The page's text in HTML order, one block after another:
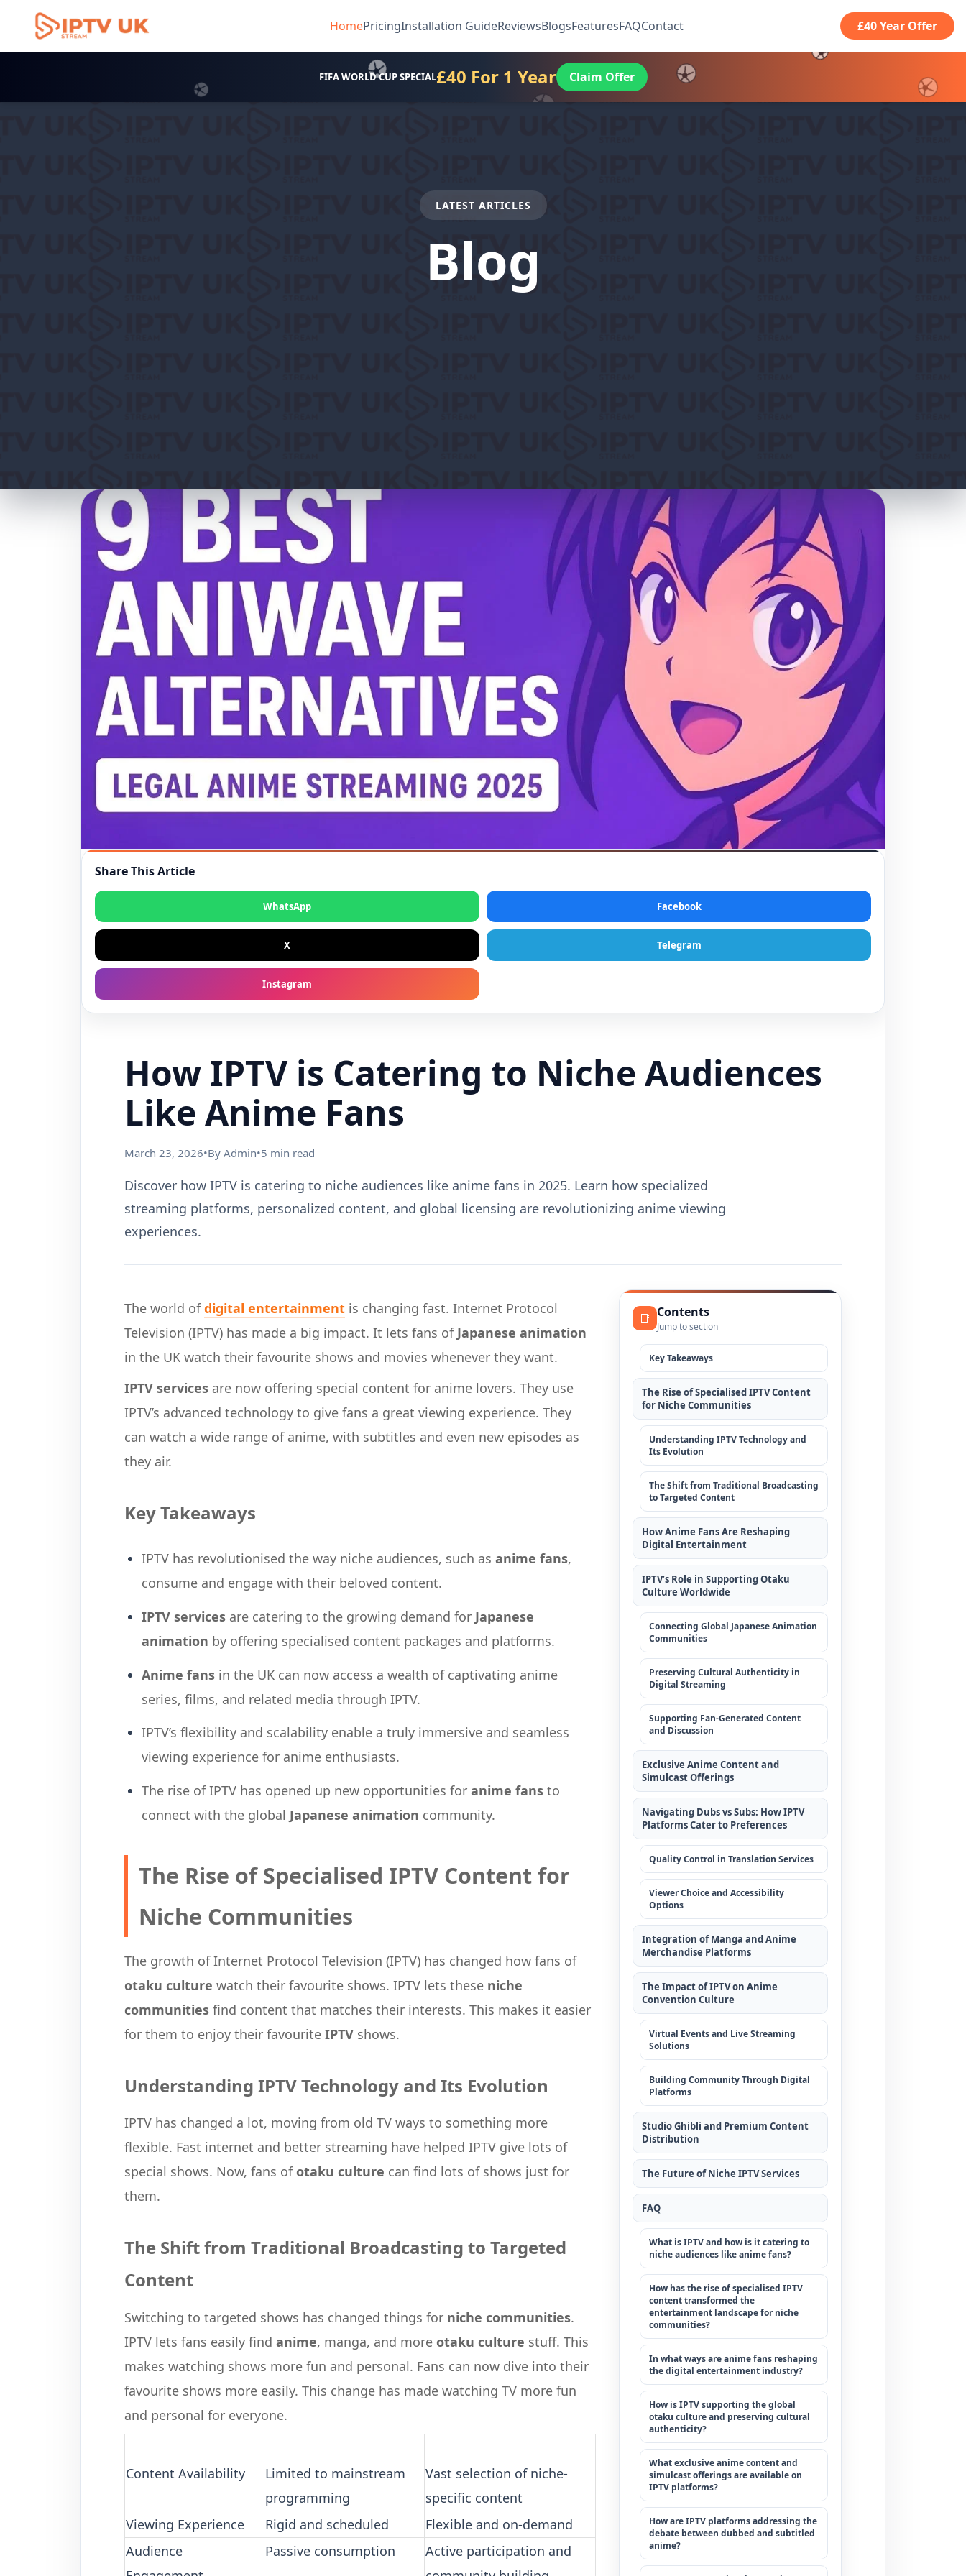
HomePricingInstallation GuideReviewsBlogsFeaturesFAQContact £40 Year Offer
FIFA WORLD CUP SPECIAL£40 For 1 Year Claim Offer
LATEST ARTICLES
Blog
Share This Article
WhatsApp Facebook
X Telegram
Instagram
How IPTV is Catering to Niche Audiences
Like Anime Fans
March 23, 2026•By Admin•5 min read
Discover how IPTV is catering to niche audiences like anime fans in 2025. Learn how specialized
streaming platforms, personalized content, and global licensing are revolutionizing anime viewing
experiences.
The world ofdigital entertainment is changing fast. Internet Protocol
Television (IPTV) has made a big impact. It lets fans of Japanese animation
in the UK watch their favourite shows and movies whenever they want.
IPTV services are now offering special content for anime lovers. They use
IPTV’s advanced technology to give fans a great viewing experience. They
can watch a wide range of anime, with subtitles and even new episodes as
they air.
Key Takeaways
IPTV has revolutionised the way niche audiences, such as anime fans,
consume and engage with their beloved content.
IPTV services are catering to the growing demand for Japanese
animation by offering specialised content packages and platforms.
Anime fans in the UK can now access a wealth of captivating anime
series, films, and related media through IPTV.
IPTV’s flexibility and scalability enable a truly immersive and seamless
viewing experience for anime enthusiasts.
The rise of IPTV has opened up new opportunities for anime fans to
connect with the global Japanese animation community.
The Rise of Specialised IPTV Content for
Niche Communities
The growth of Internet Protocol Television (IPTV) has changed how fans of
otaku culture watch their favourite shows. IPTV lets these niche
communities find content that matches their interests. This makes it easier
for them to enjoy their favourite IPTV shows.
Understanding IPTV Technology and Its Evolution
IPTV has changed a lot, moving from old TV ways to something more
flexible. Fast internet and better streaming have helped IPTV give lots of
special shows. Now, fans ofotaku culture can find lots of shows just for
them.
The Shift from Traditional Broadcasting to Targeted
Content
Switching to targeted shows has changed things for niche communities.
IPTV lets fans easily find anime, manga, and more otaku culture stuff. This
makes watching shows more fun and personal. Fans can now dive into their
favourite shows more easily. This change has made watching TV more fun
and personal for everyone.
Content Availability
Limited to mainstream
programming
Vast selection of niche-
specific content
Viewing Experience
Rigid and scheduled
Flexible and on-demand
Audience
Passive consumption
Active participation and
📑 Contents
Jump to section
Key Takeaways
The Rise of Specialised IPTV Content
for Niche Communities
Understanding IPTV Technology and
Its Evolution
The Shift from Traditional Broadcasting
to Targeted Content
How Anime Fans Are Reshaping
Digital Entertainment
IPTV’s Role in Supporting Otaku
Culture Worldwide
Connecting Global Japanese Animation
Communities
Preserving Cultural Authenticity in
Digital Streaming
Supporting Fan-Generated Content
and Discussion
Exclusive Anime Content and
Simulcast Offerings
Navigating Dubs vs Subs: How IPTV
Platforms Cater to Preferences
Quality Control in Translation Services
Viewer Choice and Accessibility
Options
Integration of Manga and Anime
Merchandise Platforms
The Impact of IPTV on Anime
Convention Culture
Virtual Events and Live Streaming
Solutions
Building Community Through Digital
Platforms
Studio Ghibli and Premium Content
Distribution
The Future of Niche IPTV Services
FAQ
What is IPTV and how is it catering to
niche audiences like anime fans?
How has the rise of specialised IPTV
content transformed the
entertainment landscape for niche
communities?
In what ways are anime fans reshaping
the digital entertainment industry?
How is IPTV supporting the global
otaku culture and preserving cultural
authenticity?
What exclusive anime content and
simulcast offerings are available on
IPTV platforms?
How are IPTV platforms addressing the
debate between dubbed and subtitled
anime?